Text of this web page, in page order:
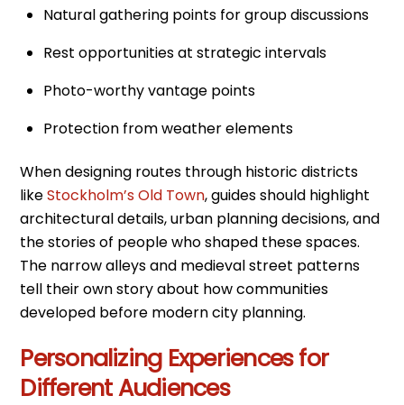
Natural gathering points for group discussions
Rest opportunities at strategic intervals
Photo-worthy vantage points
Protection from weather elements
When designing routes through historic districts
likeStockholm’s Old Town, guides should highlight
architectural details, urban planning decisions, and
the stories of people who shaped these spaces.
The narrow alleys and medieval street patterns
tell their own story about how communities
developed before modern city planning.
Personalizing Experiences for
Different Audiences